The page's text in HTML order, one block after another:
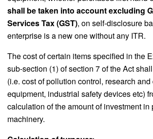
shall be taken into account excluding
Services Tax (GST), on self-disclosure
enterprise is a new one without any ITR.
The cost of certain items specified in the
sub-section (1) of section 7 of the Act
(i.e. cost of pollution control, research
equipment, industrial safety devices etc)
calculation of the amount of investment in
machinery.